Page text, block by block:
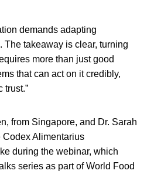
demands adapting
The takeaway is clear, turning
more than just good
that can act on it credibly,
trust.”
from Singapore, and Dr. Sarah
Codex Alimentarius
during the webinar, which
series as part of World Food